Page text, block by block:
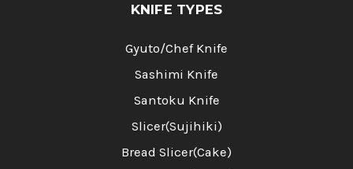
KNIFE TYPES
Gyuto/Chef Knife
Sashimi Knife
Santoku Knife
Slicer(Sujihiki)
Bread Slicer(Cake)